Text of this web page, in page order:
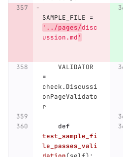
SAMPLE_FILE =
' ../pages/disc
ussion.md '
VALIDATOR
=
check. Discussi
onPageValidato
r
def
test_sample_fi
le_passes_vali